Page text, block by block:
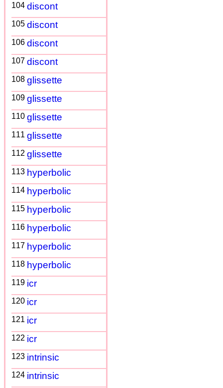
104 discont
105 discont
106 discont
107 discont
108 glissette
109 glissette
110 glissette
111 glissette
112 glissette
113 hyperbolic
114 hyperbolic
115 hyperbolic
116 hyperbolic
117 hyperbolic
118 hyperbolic
119 icr
120 icr
121 icr
122 icr
123 intrinsic
124 intrinsic